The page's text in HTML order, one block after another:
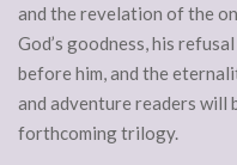
and the revelation of the
God’s goodness, his
before him, and the
and adventure readers will
forthcoming trilogy.